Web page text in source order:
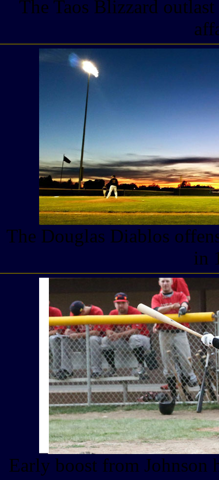
The Taos Blizzard
The Douglas Diablos
in
Early boost from Johnson